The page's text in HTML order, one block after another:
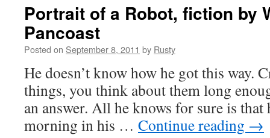
Portrait of a Robot, fiction by
Pancoast
Posted on September 8, 2011 by Rusty
He doesn’t know how he got this way.
things, you think about them long
an answer. All he knows for sure is
morn­ing in his … Con­tin­ue read­ing →